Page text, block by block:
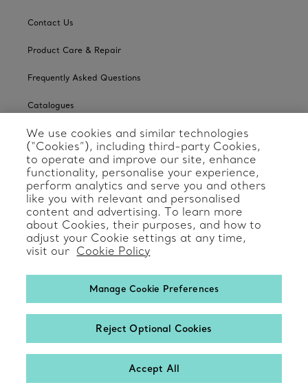
Contact Us
Product Care & Repair
Frequently Asked Questions
Catalogues
Sign up for Tiffany Emails
Our Company
Related Tiffany Sites
Change Location: International
We use cookies and similar technologies
(“Cookies”), including third-party Cookies,
to operate and improve our site, enhance
functionality, personalise your experience,
perform analytics and serve you and others
like you with relevant and personalised
content and advertising. To learn more
about Cookies, their purposes, and how to
adjust your Cookie settings at any time,
visit our Cookie Policy
Manage Cookie Preferences
Reject Optional Cookies
Accept All